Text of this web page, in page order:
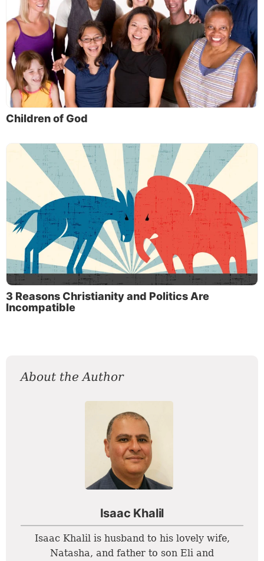
Children of God
3 Reasons Christianity and Politics Are
Incompatible
About the Author
Isaac Khalil
Isaac Khalil is husband to his lovely wife,
Natasha, and father to son Eli and